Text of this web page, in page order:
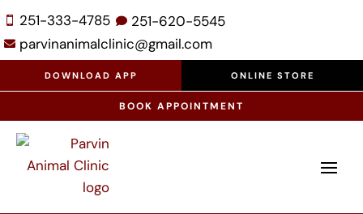
 251-333-4785  251-620-5545
 parvinanimalclinic@gmail.com
DOWNLOAD APP ONLINE STORE
BOOK APPOINTMENT